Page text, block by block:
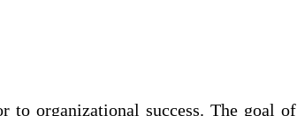
to organizational success. The goal of